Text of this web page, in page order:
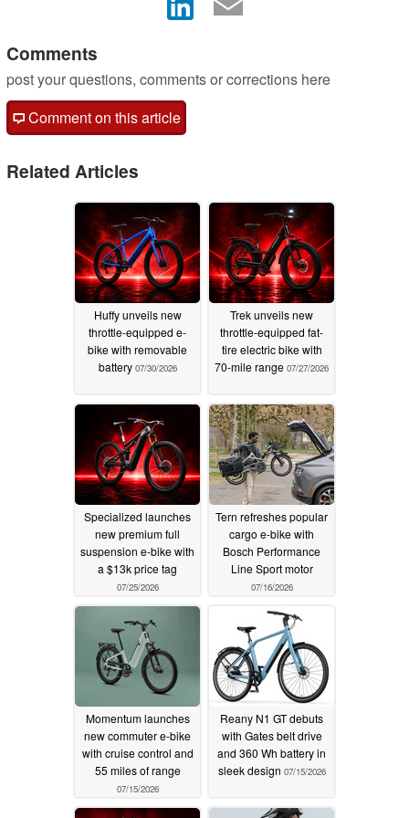
Comments
post your questions, comments or corrections here
Comment on this article
Related Articles
Huffy unveils new
throttle-equipped e-
bike with removable
battery 07/30/2026
Trek unveils new
throttle-equipped fat-
tire electric bike with
70-mile range 07/27/2026
Specialized launches
new premium full
suspension e-bike with
a $13k price tag
07/25/2026
Tern refreshes popular
cargo e-bike with
Bosch Performance
Line Sport motor
07/16/2026
Momentum launches
new commuter e-bike
with cruise control and
55 miles of range
07/15/2026
Reany N1 GT debuts
with Gates belt drive
and 360 Wh battery in
sleek design 07/15/2026